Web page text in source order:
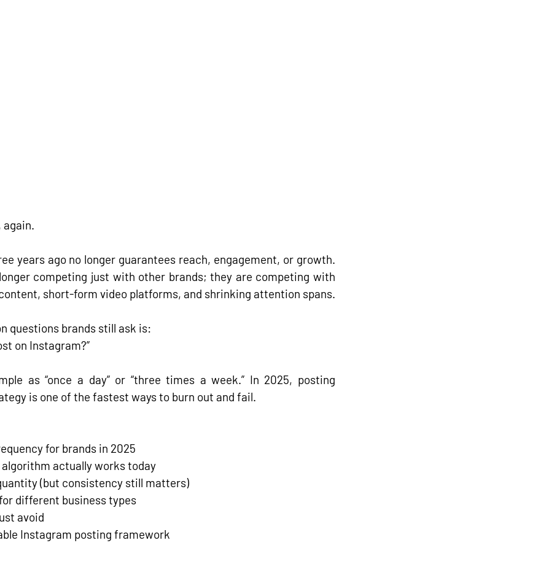
again.
years ago no longer guarantees reach, engagement, or growth.
competing just with other brands; they are competing with
short-form video platforms, and shrinking attention spans.
questions brands still ask is:
on Instagram?”
as “once a day” or “three times a week.” In 2025, posting
is one of the fastest ways to burn out and fail.
for brands in 2025
actually works today
(but consistency still matters)
different business types
avoid
Instagram posting framework